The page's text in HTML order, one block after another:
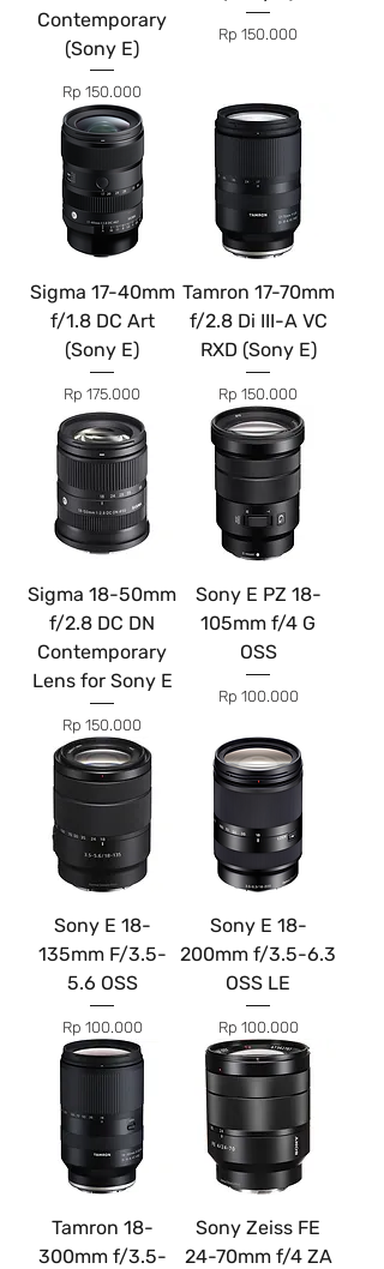
Contemporary
(Sony E)
Price
Rp 150.000
Price
Rp 150.000
Sigma 17-40mm
f/1.8 DC Art
(Sony E)
Price
Rp 175.000
Tamron 17-70mm
f/2.8 Di III-A VC
RXD (Sony E)
Price
Rp 150.000
Sigma 18-50mm
f/2.8 DC DN
Contemporary
Lens for Sony E
Price
Rp 150.000
Sony E PZ 18-
105mm f/4 G
OSS
Price
Rp 100.000
Sony E 18-
135mm F/3.5-
5.6 OSS
Price
Rp 100.000
Sony E 18-
200mm f/3.5-6.3
OSS LE
Price
Rp 100.000
Tamron 18-
300mm f/3.5-
Sony Zeiss FE
24-70mm f/4 ZA